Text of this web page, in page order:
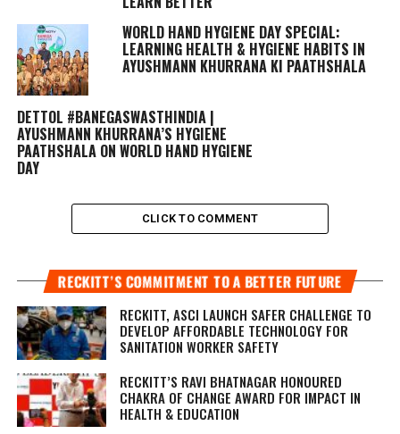
WORLD HAND HYGIENE DAY SPECIAL:
LEARNING HEALTH & HYGIENE HABITS IN
AYUSHMANN KHURRANA KI PAATHSHALA
DETTOL #BANEGASWASTHINDIA |
AYUSHMANN KHURRANA’S HYGIENE
PAATHSHALA ON WORLD HAND HYGIENE
DAY
CLICK TO COMMENT
RECKITT’S COMMITMENT TO A BETTER FUTURE
RECKITT, ASCI LAUNCH SAFER CHALLENGE TO
DEVELOP AFFORDABLE TECHNOLOGY FOR
SANITATION WORKER SAFETY
RECKITT’S RAVI BHATNAGAR HONOURED
CHAKRA OF CHANGE AWARD FOR IMPACT IN
HEALTH & EDUCATION